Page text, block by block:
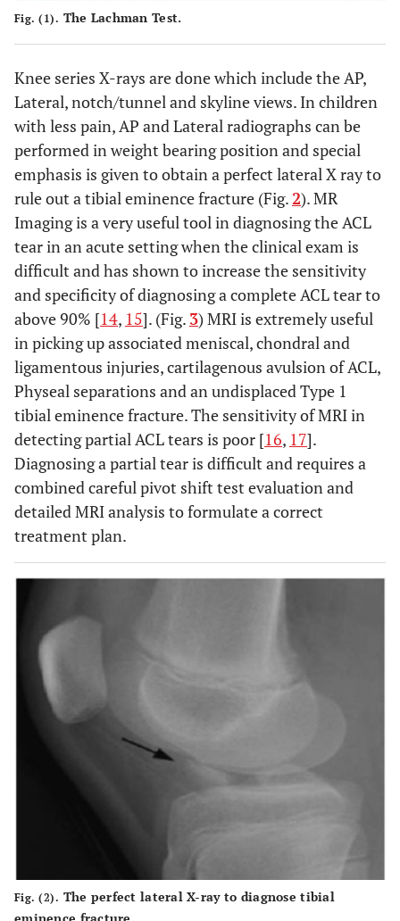
Fig. (1). The Lachman Test.
Knee series X-rays are done which include the AP,
Lateral, notch/tunnel and skyline views. In children
with less pain, AP and Lateral radiographs can be
performed in weight bearing position and special
emphasis is given to obtain a perfect lateral X ray to
rule out a tibial eminence fracture (Fig. 2). MR
Imaging is a very useful tool in diagnosing the ACL
tear in an acute setting when the clinical exam is
difficult and has shown to increase the sensitivity
and specificity of diagnosing a complete ACL tear to
above 90% [14, 15]. (Fig. 3) MRI is extremely useful
in picking up associated meniscal, chondral and
ligamentous injuries, cartilagenous avulsion of ACL,
Physeal separations and an undisplaced Type 1
tibial eminence fracture. The sensitivity of MRI in
detecting partial ACL tears is poor [16, 17].
Diagnosing a partial tear is difficult and requires a
combined careful pivot shift test evaluation and
detailed MRI analysis to formulate a correct
treatment plan.
Fig. (2). The perfect lateral X-ray to diagnose tibial